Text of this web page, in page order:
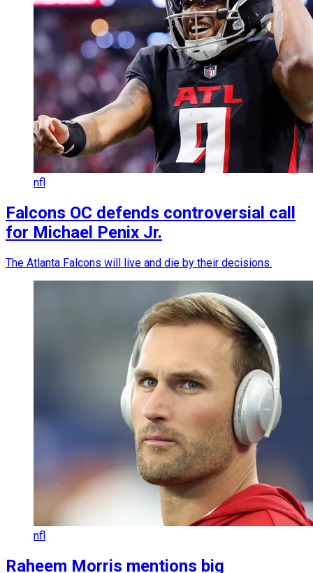
nfl
Falcons OC defends controversial call
for Michael Penix Jr.
The Atlanta Falcons will live and die by their decisions.
nfl
Raheem Morris mentions big